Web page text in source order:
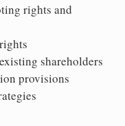
rights and
shareholders
provisions